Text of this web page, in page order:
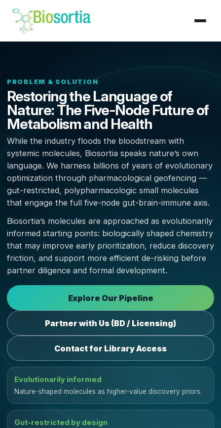
PROBLEM & SOLUTION
Restoring the Language of
Nature: The Five-Node Future of
Metabolism and Health
While the industry floods the bloodstream with
systemic molecules, Biosortia speaks nature’s own
language. We harness billions of years of evolutionary
optimization through pharmacological geofencing —
gut-restricted, polypharmacologic small molecules
that engage the full five-node gut-brain-immune axis.
Biosortia’s molecules are approached as evolutionarily
informed starting points: biologically shaped chemistry
that may improve early prioritization, reduce discovery
friction, and support more efficient de-risking before
partner diligence and formal development.
Explore Our Pipeline
Partner with Us (BD / Licensing)
Contact for Library Access
Evolutionarily informed
Nature-shaped molecules as higher-value discovery priors.
Gut-restricted by design